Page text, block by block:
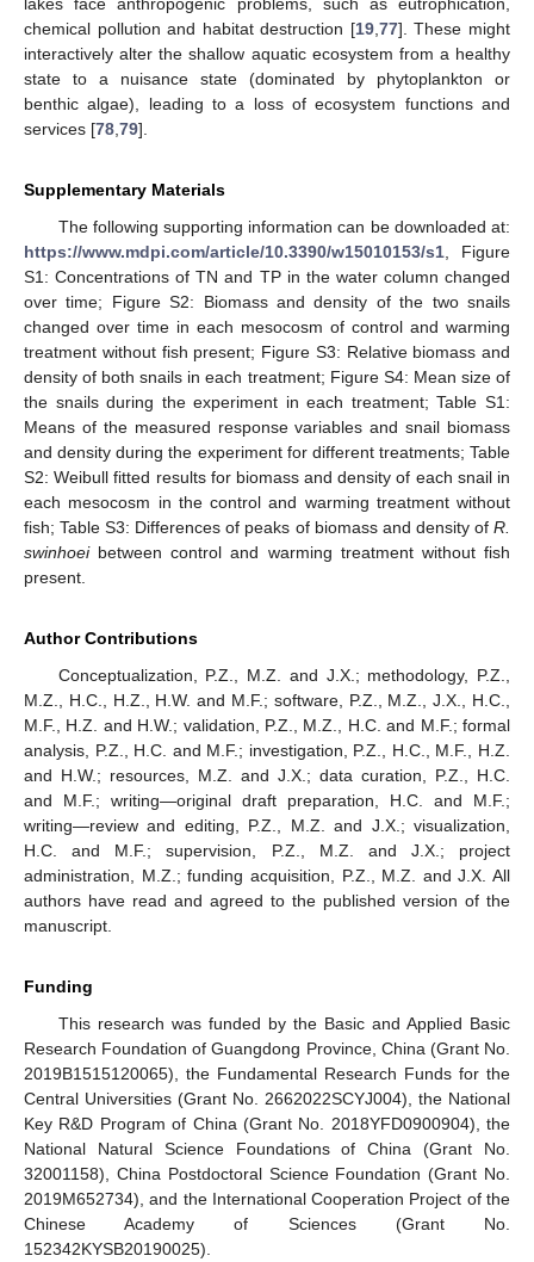
chemical pollution and habitat destruction [19, 77]. These might
interactively alter the shallow aquatic ecosystem from a healthy
state to a nuisance state (dominated by phytoplankton or
benthic algae), leading to a loss of ecosystem functions and
services [78 79].
Supplementary Materials
The following supporting information can be downloaded at:
https://www.mdpi.com/article/10.3390/w15010153/s1 , Figure
S1: Concentrations of TN and TP in the water column changed
over time; Figure S2: Biomass and density of the two snails
changed over time in each mesocosm of control and warming
treatment without fish present; Figure S3: Relative biomass and
density of both snails in each treatment; Figure S4: Mean size of
the snails during the experiment in each treatment; Table S1:
Means of the measured response variables and snail biomass
and density during the experiment for different treatments; Table
S2: Weibull fitted results for biomass and density of each snail in
each mesocosm in the control and warming treatment without
fish; Table S3: Differences of peaks of biomass and density of R.
swinhoeibetween control and warming treatment without fish
present.
Author Contributions
Conceptualization, P.Z., M.Z. and J.X.; methodology, P.Z.,
M.Z., H.C., H.Z., H.W. and M.F.; software, P.Z., M.Z., J.X., H.C.,
M.F., H.Z. and H.W.; validation, P.Z., M.Z., H.C. and M.F.; formal
analysis, P.Z., H.C. and M.F.; investigation, P.Z., H.C., M.F., H.Z.
and H.W.; resources, M.Z. and J.X.; data curation, P.Z., H.C.
and M.F.; writing—original draft preparation, H.C. and M.F.;
writing—review and editing, P.Z., M.Z. and J.X.; visualization,
H.C. and M.F.; supervision, P.Z., M.Z. and J.X.; project
administration, M.Z.; funding acquisition, P.Z., M.Z. and J.X. All
authors have read and agreed to the published version of the
manuscript.
Funding
This research was funded by the Basic and Applied Basic
Research Foundation of Guangdong Province, China (Grant No.
2019B1515120065), the Fundamental Research Funds for the
Central Universities (Grant No. 2662022SCYJ004), the National
Key R&D Program of China (Grant No. 2018YFD0900904), the
National Natural Science Foundations of China (Grant No.
32001158), China Postdoctoral Science Foundation (Grant No.
2019M652734), and the International Cooperation Project of the
Chinese Academy of Sciences (Grant No.
152342KYSB20190025).
11. May
12. May
13. May
14. May
15. May
16. May
17. May
18. May
19. May
21. May
22. May
23. May
24. May
25. May
26. May
27. May
28. May
29. May
31. May
1. Jun
2. Jun
3. Jun
4. Jun
5. Jun
6. Jun
7. Jun
8. Jun
10. Jun
11. Jun
12. Jun
13. Jun
14. Jun
15. Jun
16. Jun
17. Jun
18. Jun
20. Jun
21. Jun
22. Jun
23. Jun
24. Jun
25. Jun
26. Jun
27. Jun
28. Jun
30. Jun
1. Jul
2. Jul
3. Jul
4. Jul
5. Jul
6. Jul
7. Jul
8. Jul
10. Jul
11. Jul
12. Jul
13. Jul
14. Jul
15. Jul
16. Jul
17. Jul
18. Jul
20. Jul
21. Jul
22. Jul
23. Jul
24. Jul
25. Jul
26. Jul
27. Jul
28. Jul
30. Jul
31. Jul
1. Aug
2. Aug
3. Aug
4. Aug
5. Aug
6. Aug
7. Aug